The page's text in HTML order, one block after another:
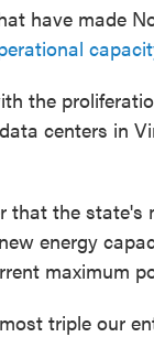
have made
the
centers in
the state's
energy
maximum
triple our